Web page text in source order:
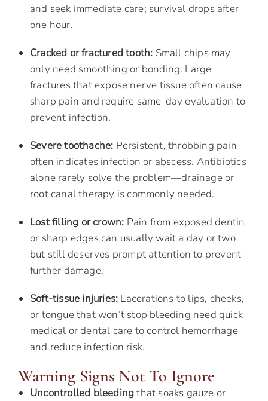
and seek immediate care; survival drops after
one hour.
Cracked or fractured tooth: Small chips may
only need smoothing or bonding. Large
fractures that expose nerve tissue often cause
sharp pain and require same-day evaluation to
prevent infection.
Severe toothache: Persistent, throbbing pain
often indicates infection or abscess. Antibiotics
alone rarely solve the problem—drainage or
root canal therapy is commonly needed.
Lost filling or crown: Pain from exposed dentin
or sharp edges can usually wait a day or two
but still deserves prompt attention to prevent
further damage.
Soft-tissue injuries: Lacerations to lips, cheeks,
or tongue that won’t stop bleeding need quick
medical or dental care to control hemorrhage
and reduce infection risk.
Warning Signs Not To Ignore
Uncontrolled bleedingthat soaks gauze or